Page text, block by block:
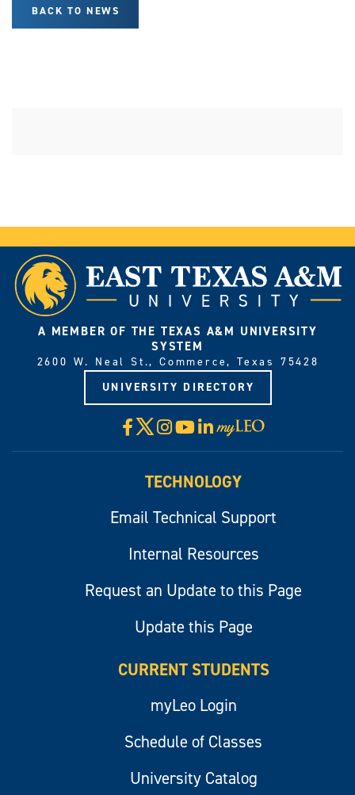
BACK TO NEWS
A MEMBER OF THE TEXAS A&M UNIVERSITY
SYSTEM
2600 W. Neal St., Commerce, Texas 75428
UNIVERSITY DIRECTORY
Facebook
X Instagram
YouTube
LinkedIn
Visit
myLeo
TECHNOLOGY
Email Technical Support
Internal Resources
Request an Update to this Page
Update this Page
CURRENT STUDENTS
myLeo Login
Schedule of Classes
University Catalog